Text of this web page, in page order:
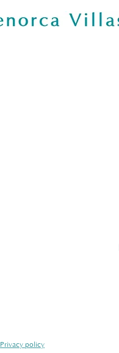
Privacy policy